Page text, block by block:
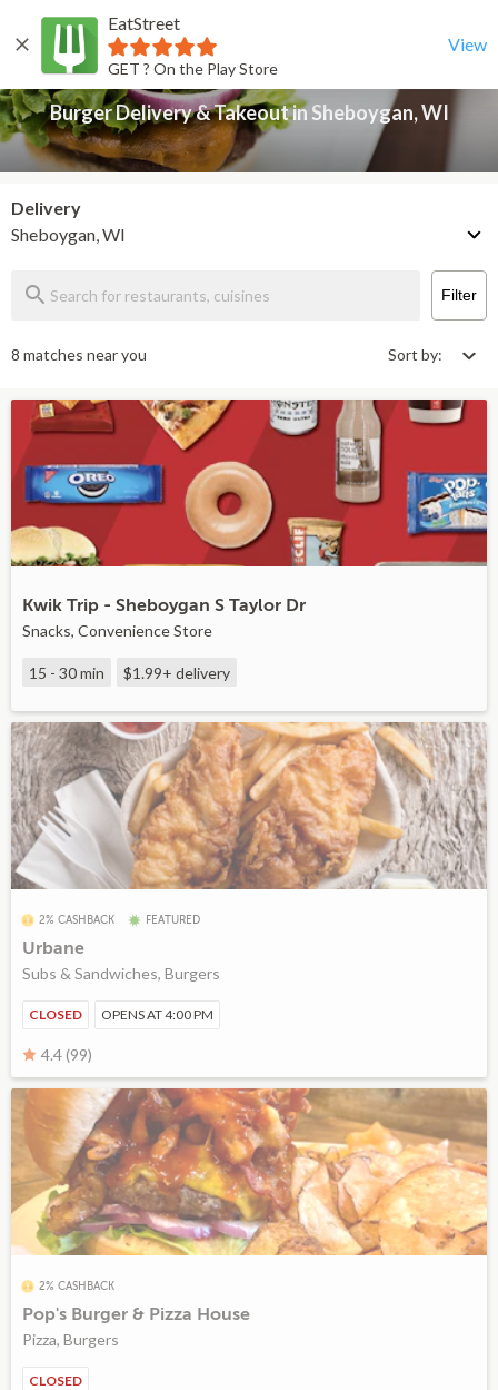
EatStreet
GET ? On the Play Store
View
Back
Burger Delivery & Takeout in Sheboygan, WI
Delivery
Sheboygan, WI
Filter
8 matches near you Sort by:
Kwik Trip - Sheboygan S Taylor Dr
Snacks, Convenience Store
15 - 30 min $1.99+ delivery
2% CASHBACK FEATURED
Urbane
Subs & Sandwiches, Burgers
CLOSED OPENS AT 4:00 PM
4.4 (99)
2% CASHBACK
Pop's Burger & Pizza House
Pizza, Burgers
CLOSED